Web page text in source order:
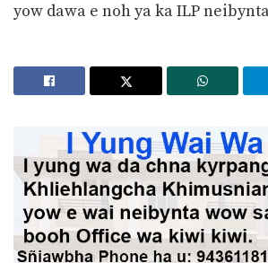
yow dawa e noh ya ka ILP